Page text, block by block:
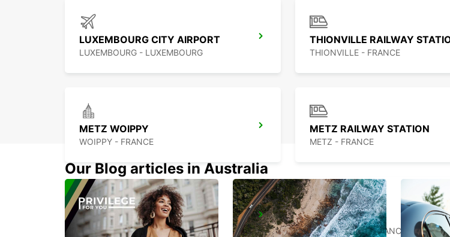
LUXEMBOURG CITY AIRPORT
LUXEMBOURG - LUXEMBOURG THIONVILLE - FRANCE
METZ WOIPPY
WOIPPY - FRANCE
METZ RAILWAY STATION
METZ - FRANCE
BITBURG
BITBURG - GERMANY
ST AVOLD
SAINT AVOLD - FRANCE
Our Blog articles in Australia